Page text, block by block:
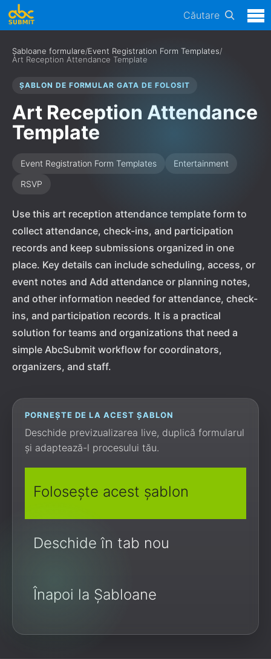
Căutare
Șabloane formulare/Event Registration Form Templates/
Art Reception Attendance Template
ȘABLON DE FORMULAR GATA DE FOLOSIT
Art Reception Attendance
Template
Event Registration Form Templates
Entertainment
RSVP
Use this art reception attendance template form to
collect attendance, check-ins, and participation
records and keep submissions organized in one
place. Key details can include scheduling, access, or
event notes and Add attendance or planning notes,
and other information needed for attendance, check-
ins, and participation records. It is a practical
solution for teams and organizations that need a
simple AbcSubmit workflow for coordinators,
organizers, and staff.
PORNEȘTE DE LA ACEST ȘABLON
Deschide previzualizarea live, duplică formularul
și adaptează-l procesului tău.
Folosește acest șablon
Deschide în tab nou
Înapoi la Șabloane